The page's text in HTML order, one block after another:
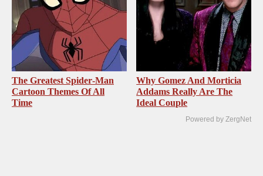
The Greatest Spider‑Man
Cartoon Themes Of All
Time
Why Gomez And Morticia
Addams Really Are The
Ideal Couple
Powered by ZergNet